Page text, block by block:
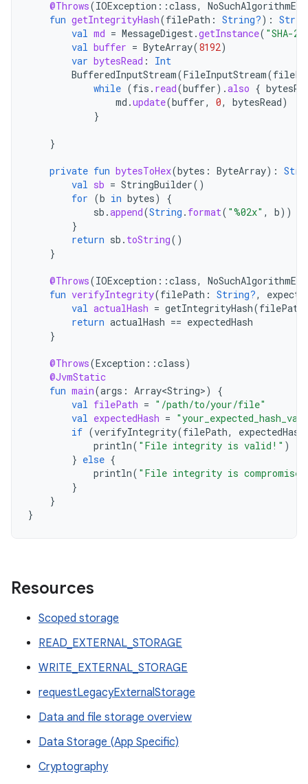
@Throws(IOException ::class,
fun getIntegrityHash(filePath : String?):
val md = MessageDigest.getInstance( "SHA-
val buffer = ByteArray(8192)
var bytesRead :
Int
BufferedInputStream(FileInputStream(
while (fis . read(buffer).also {
md .update(buffer, 0, bytesRead)
}
}
private fun bytesToHex(bytes : ByteArray):
val sb = StringBuilder()
for (b in bytes)
{
sb .append(String . format( "%02x" , b))
}
return sb . toString()
}
@Throws(IOException ::class,
fun verifyIntegrity(filePath : String?,
val actualHash = getIntegrityHash(filePath
return actualHash == expectedHash
}
@Throws(Exception ::class)
@JvmStatic
fun main(args : Array<String>)
{
val filePath = "/path/to/your/file"
val expectedHash =
if (verifyIntegrity(filePath, expectedHash
println( "File integrity is valid!" )
} else {
println( "File integrity is
}
}
}
Resources
Scoped storage
READ_EXTERNAL_STORAGE
WRITE_EXTERNAL_STORAGE
requestLegacyExternalStorage
Data and file storage overview
Data Storage (App Specific)
Cryptography